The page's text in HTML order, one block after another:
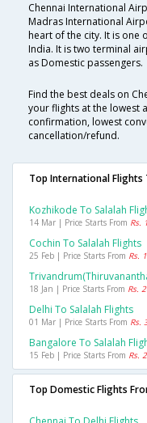
Chennai International
Madras International
heart of the city. It is one
India. It is two terminal
as Domestic passengers.
Find the best deals on
your flights at the lowest
confirmation, lowest
cancellation/refund.
Top International Flights
Kozhikode To Salalah
14 Mar | Price Starts From Rs.
Cochin To Salalah Flights
25 Feb | Price Starts From Rs.
18 Jan | Price Starts From Rs.
Delhi To Salalah Flights
01 Mar | Price Starts From Rs.
Bangalore To Salalah
15 Feb | Price Starts From Rs.
Top Domestic Flights